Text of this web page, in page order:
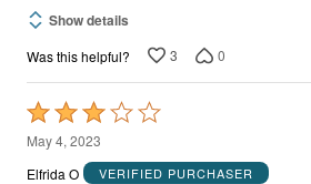
Show details
Was this helpful? 3 0
Rated
3
out
May 4, 2023
Elfrida O
VERIFIED PURCHASER